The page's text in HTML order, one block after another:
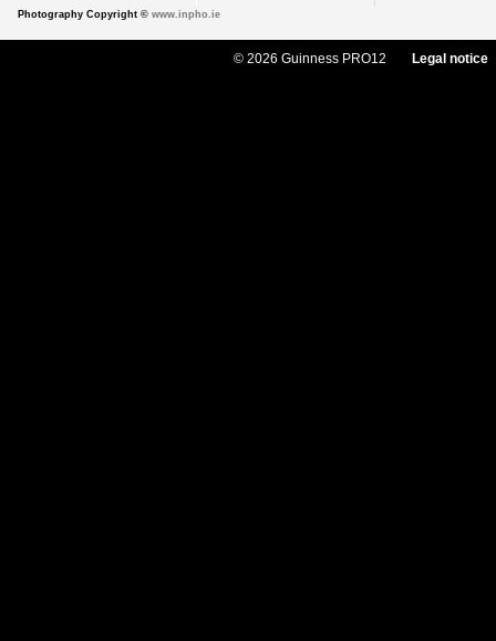
Photography Copyright © www.inpho.ie
© 2026 Guinness PRO12 Legal notice